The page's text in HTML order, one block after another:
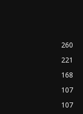
260
221
168
107
107